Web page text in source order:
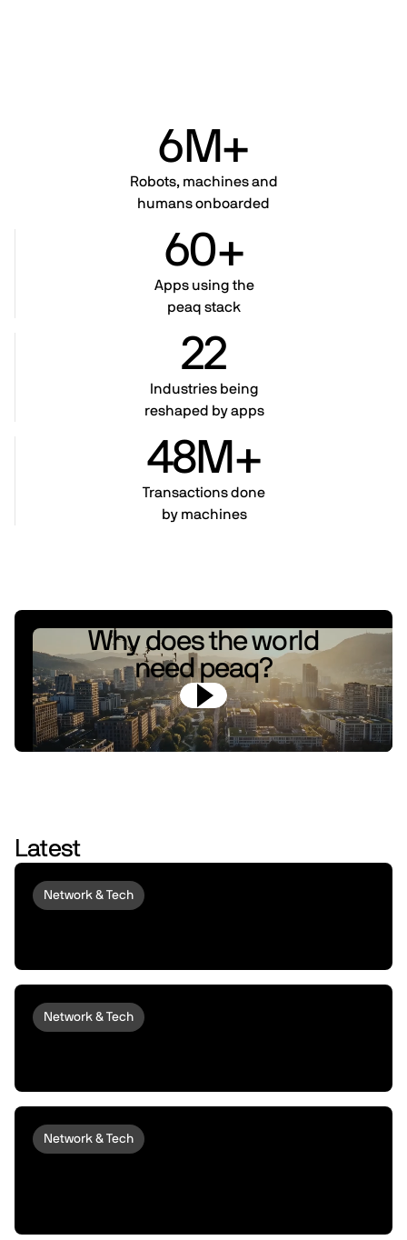
6M+
Robots, machines and
humans onboarded
60+
Apps using the
peaq stack
22
Industries being
reshaped by apps
48M+
Transactions done
by machines
Why does the world
need peaq?
Latest
Network & Tech
Network & Tech
Network & Tech